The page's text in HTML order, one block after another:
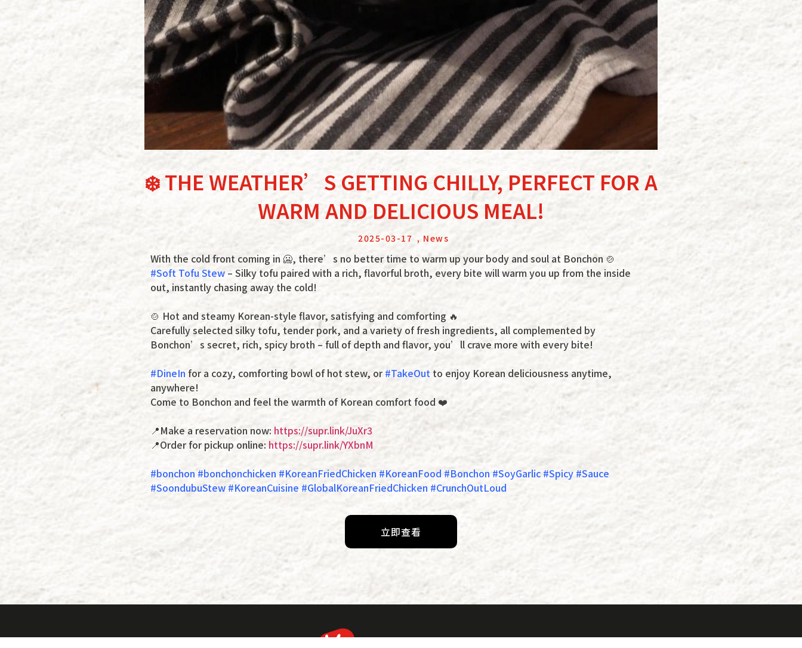
❄️ THE WEATHER’S GETTING CHILLY, PERFECT FOR A
WARM AND DELICIOUS MEAL!
2025-03-17 , News
With the cold front coming in 🥶, there’s no better time to warm up your body and soul at Bonchon 🍲
#Soft Tofu Stew – Silky tofu paired with a rich, flavorful broth, every bite will warm you up from the inside
out, instantly chasing away the cold!
🍲 Hot and steamy Korean-style flavor, satisfying and comforting 🔥
Carefully selected silky tofu, tender pork, and a variety of fresh ingredients, all complemented by
Bonchon’s secret, rich, spicy broth – full of depth and flavor, you’ll crave more with every bite!
#DineIn for a cozy, comforting bowl of hot stew, or#TakeOut to enjoy Korean deliciousness anytime,
anywhere!
Come to Bonchon and feel the warmth of Korean comfort food ❤️
📍Make a reservation now: https://supr.link/JuXr3
📍Order for pickup online: https://supr.link/YXbnM
#bonchon #bonchonchicken #KoreanFriedChicken #KoreanFood #Bonchon #SoyGarlic #Spicy #Sauce
#SoondubuStew #KoreanCuisine #GlobalKoreanFriedChicken #CrunchOutLoud
立即查看